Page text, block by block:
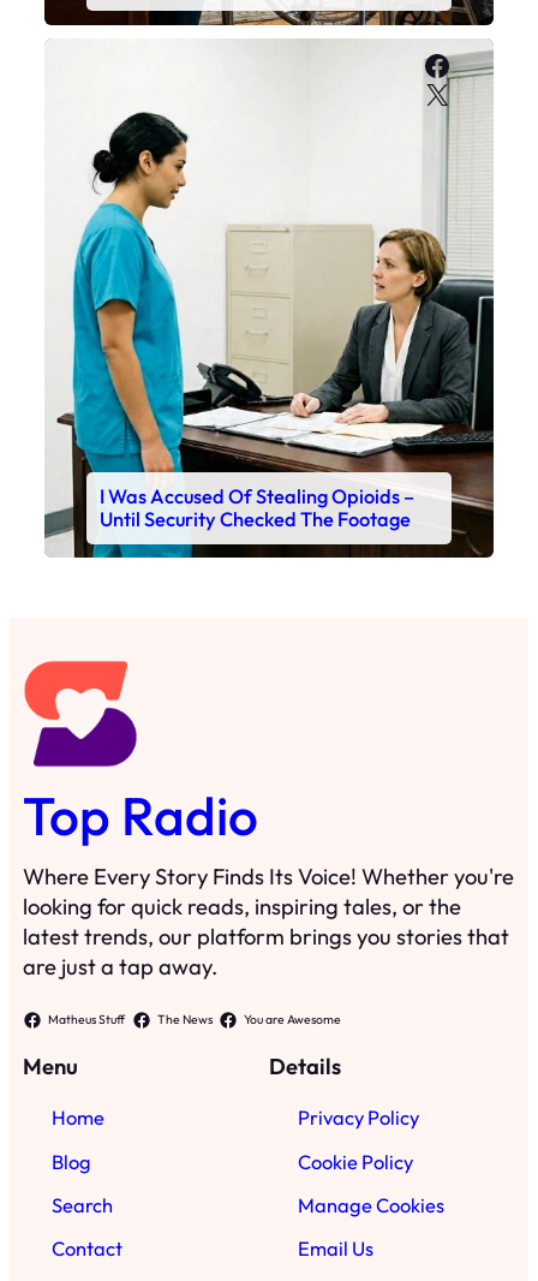
X
I Was Accused Of Stealing Opioids –
Until Security Checked The Footage
Top Radio
Where Every Story Finds Its Voice! Whether you're
looking for quick reads, inspiring tales, or the
latest trends, our platform brings you stories that
are just a tap away.
Matheus Stuff The News You are Awesome
Menu
Home
Blog
Search
Contact
Details
Privacy Policy
Cookie Policy
Manage Cookies
Email Us